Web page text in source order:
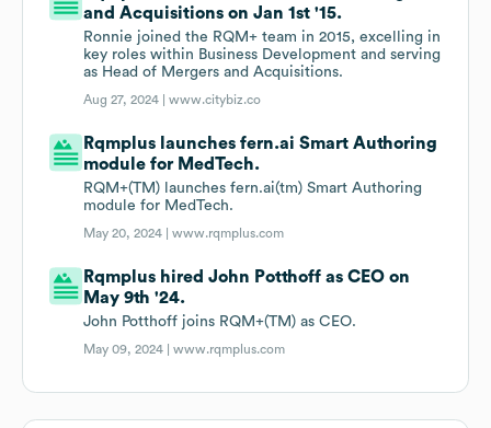
and Acquisitions on Jan 1st '15.
Ronnie joined the RQM+ team in 2015, excelling in
key roles within Business Development and serving
as Head of Mergers and Acquisitions.
Aug 27, 2024 |www.citybiz.co
Rqmplus launches fern.ai Smart Authoring
module for MedTech.
RQM+(TM) launches fern.ai(tm) Smart Authoring
module for MedTech.
May 20, 2024 |www.rqmplus.com
Rqmplus hired John Potthoff as CEO on
May 9th '24.
John Potthoff joins RQM+(TM) as CEO.
May 09, 2024 |www.rqmplus.com